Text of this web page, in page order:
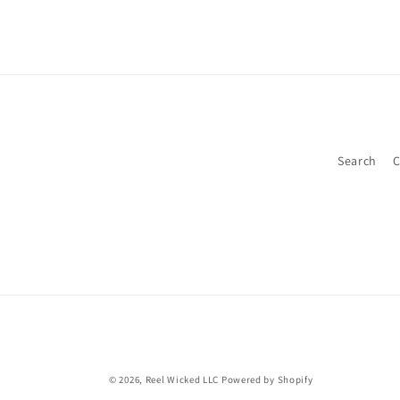
Search
© 2026, Reel Wicked LLC Powered by Shopify